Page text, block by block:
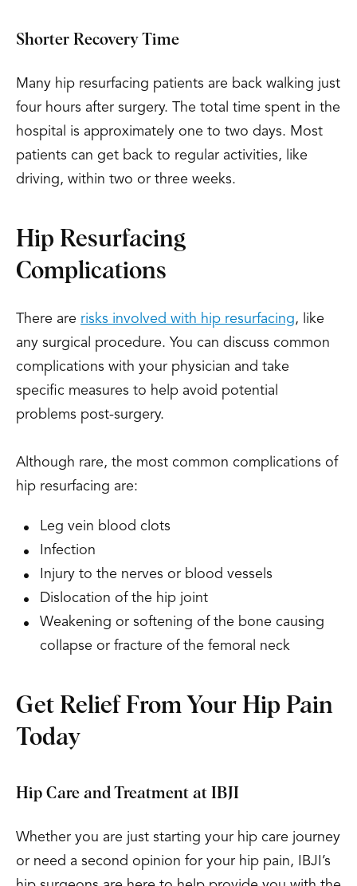
Shorter Recovery Time
Many hip resurfacing patients are back walking just
four hours after surgery. The total time spent in the
hospital is approximately one to two days. Most
patients can get back to regular activities, like
driving, within two or three weeks.
Hip Resurfacing
Complications
There are risks involved with hip resurfacing, like
any surgical procedure. You can discuss common
complications with your physician and take
specific measures to help avoid potential
problems post-surgery.
Although rare, the most common complications of
hip resurfacing are:
Leg vein blood clots
Infection
Injury to the nerves or blood vessels
Dislocation of the hip joint
Weakening or softening of the bone causing
collapse or fracture of the femoral neck
Get Relief From Your Hip Pain
Today
Hip Care and Treatment at IBJI
Whether you are just starting your hip care journey
or need a second opinion for your hip pain, IBJI’s